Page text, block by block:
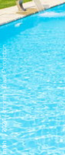
/
Imprint
-
Data Protection